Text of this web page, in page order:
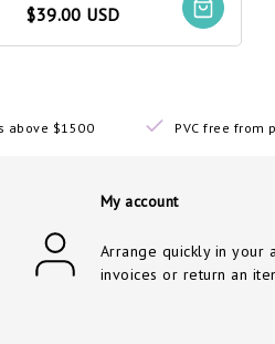
$39.00 USD
above $1500 PVC free from
My account
Arrange quickly in your
invoices or return an